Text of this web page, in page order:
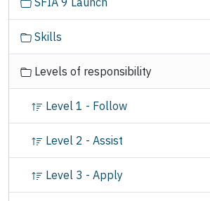
Skills
Levels of responsibility
Level 1 - Follow
Level 2 - Assist
Level 3 - Apply